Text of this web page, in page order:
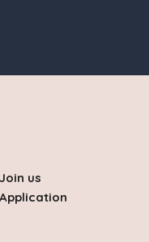
Join us
Application